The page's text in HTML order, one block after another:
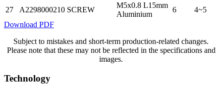
27
A2298000210 SCREW
M5x0.8 L15mm
Aluminium
6
4~5
Download PDF
Subject to mistakes and short-term production-related changes.
Please note that these may not be reflected in the specifications and
images.
Technology